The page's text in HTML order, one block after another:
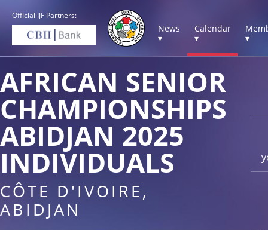
Official IJF Partners:
News
▾
Calendar
▾
▾
AFRICAN SENIOR
CHAMPIONSHIPS
ABIDJAN 2025
INDIVIDUALS
CÔTE D'IVOIRE,
ABIDJAN